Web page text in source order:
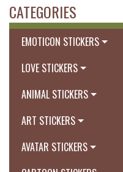
CATEGORIES
EMOTICON STICKERS
LOVE STICKERS
ANIMAL STICKERS
ART STICKERS
AVATAR STICKERS